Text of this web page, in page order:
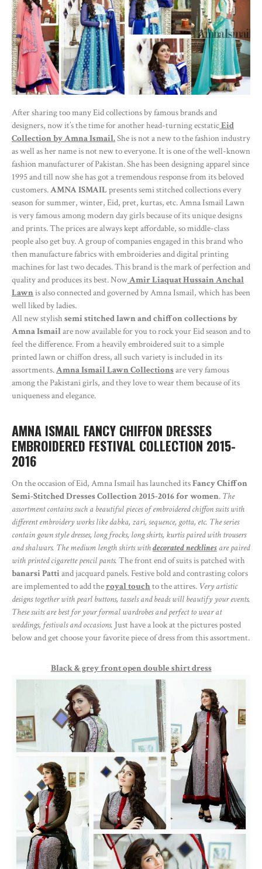
After sharing too many Eid collections by famous brands and
designers, now it’s the time for another head-turning ecstaticEid
Collection by Amna Ismail.She is not a new to the fashion industry
as well as her name is not new to everyone. It is one of the well-known
fashion manufacturer of Pakistan. She has been designing apparel since
1995 and till now she has got a tremendous response from its beloved
customers.AMNA ISMAIL presents semi stitched collections every
season for summer, winter, Eid, pret, kurtas, etc. Amna Ismail Lawn
is very famous among modern day girls because of its unique designs
and prints. The prices are always kept affordable, so middle-class
people also get buy. A group of companies engaged in this brand who
then manufacture fabrics with embroideries and digital printing
machines for last two decades. This brand is the mark of perfection and
quality and produces its best. NowAmir Liaquat Hussain Anchal
Lawnis also connected and governed by Amna Ismail, which has been
well liked by ladies.
All new stylishsemi stitched lawn and chiffon collections by
Amna Ismailare now available for you to rock your Eid season and to
feel the difference. From a heavily embroidered suit to a simple
printed lawn or chiffon dress, all such variety is included in its
assortments.Amna Ismail Lawn Collectionsare very famous
among the Pakistani girls, and they love to wear them because of its
uniqueness and elegance.
AMNA ISMAIL FANCY CHIFFON DRESSES
EMBROIDERED FESTIVAL COLLECTION 2015-
2016
On the occasion of Eid, Amna Ismail has launched itsFancy Chiffon
Semi-Stitched Dresses Collection 2015-2016 for women. The
assortment contains such a beautiful pieces of embroidered chiffon suits with
different embroidery works like dabka, zari, sequence, gotta, etc. The series
contain gown style dresses, long frocks, long shirts, kurtis paired with trousers
and shalwars. The medium length shirts withdecorated necklines are paired
with printed cigarette pencil pants. The front end of suits is patched with
banarsi Patti and jacquard panels. Festive bold and contrasting colors
are implemented to add theroyal touchto the attires. Very artistic
designs together with pearl buttons, tassels and beads will beautify your events.
These suits are best for your formal wardrobes and perfect to wear at
weddings, festivals and occasions. Just have a look at the pictures posted
below and get choose your favorite piece of dress from this assortment.
Black & grey front open double shirt dress